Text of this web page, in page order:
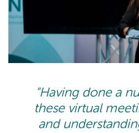
"Having done a
these virtual
and